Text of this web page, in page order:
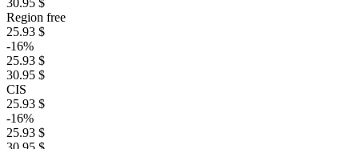
30.95 $
Region free
25.93 $
-16%
25.93 $
30.95 $
CIS
25.93 $
-16%
25.93 $